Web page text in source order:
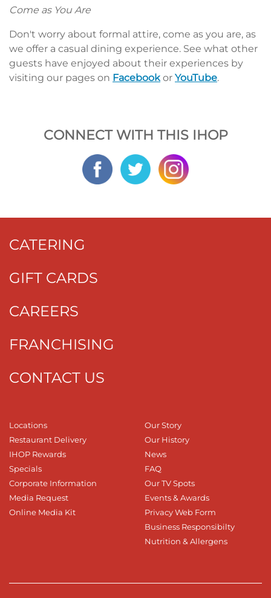
Come as You Are
Don't worry about formal attire, come as you are, as
we offer a casual dining experience. See what other
guests have enjoyed about their experiences by
visiting our pages on Facebookor YouTube.
CONNECT WITH THIS IHOP
CATERING
GIFT CARDS
CAREERS
FRANCHISING
CONTACT US
Locations
Restaurant Delivery
IHOP Rewards
Specials
Corporate Information
Media Request
Online Media Kit
Our Story
Our History
News
FAQ
Our TV Spots
Events & Awards
Privacy Web Form
Business Responsibilty
Nutrition & Allergens